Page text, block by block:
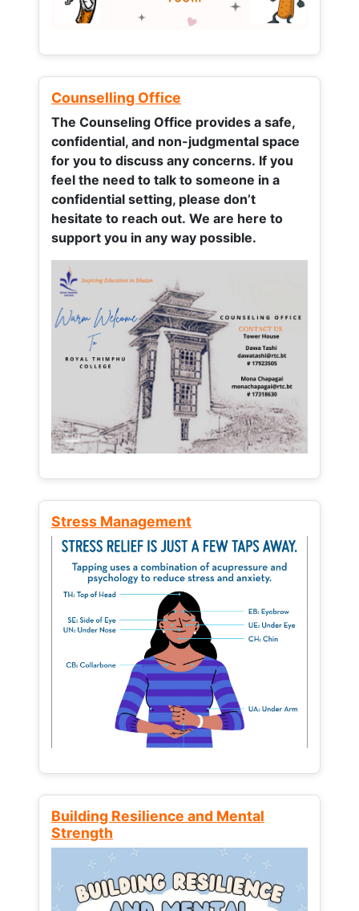
Counselling Office
The Counseling Office provides a safe,
confidential, and non-judgmental space
for you to discuss any concerns. If you
feel the need to talk to someone in a
confidential setting, please don’t
hesitate to reach out. We are here to
support you in any way possible.
Stress Management
Building Resilience and Mental
Strength